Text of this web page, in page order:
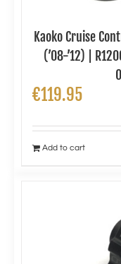
Kaoko Cruise
(’08-’12) |
€119.95
Add to cart